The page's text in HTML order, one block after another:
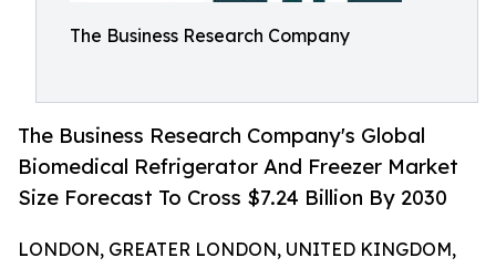
The Business Research Company
The Business Research Company's Global
Biomedical Refrigerator And Freezer Market
Size Forecast To Cross $7.24 Billion By 2030
LONDON, GREATER LONDON, UNITED KINGDOM,